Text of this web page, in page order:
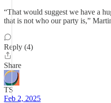
“That would suggest we have a
that is not who our party is,”
Reply (4)
Share
TS
Feb 2, 2025